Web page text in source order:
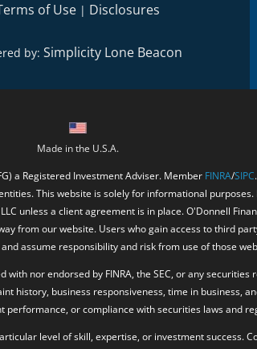
of Use | Disclosures
by: Simplicity Lone Beacon
Made in the U.S.A.
a Registered Investment Adviser. Member FINRA/SIPC
This website is solely for informational
unless a client agreement is in place. O'Donnell
from our website. Users who gain access to third
assume responsibility and risk from use of those
nor endorsed by FINRA, the SEC, or any
history, business responsiveness, time in business,
performance, or compliance with securities laws and
level of skill, expertise, or investment success.